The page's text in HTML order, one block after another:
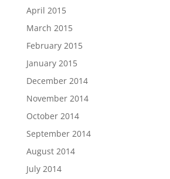
April 2015
March 2015
February 2015
January 2015
December 2014
November 2014
October 2014
September 2014
August 2014
July 2014